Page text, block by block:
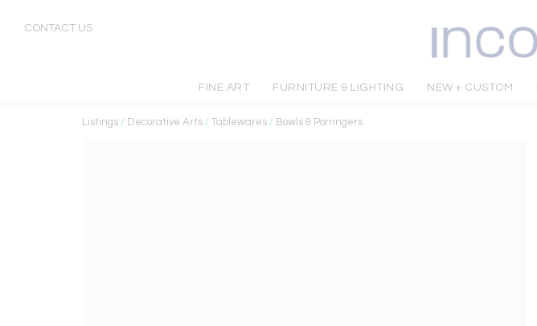
CONTACT US
FINE ART FURNITURE & LIGHTING NEW + CUSTOM
Listings / Decorative Arts / Tablewares / Bowls & Porringers